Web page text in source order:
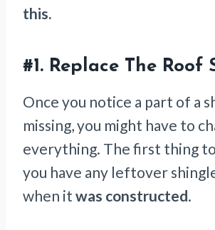
this.
#1. Replace The Roof
Once you notice a part of a
missing, you might have to
everything. The first thing
you have any leftover
when it was constructed.